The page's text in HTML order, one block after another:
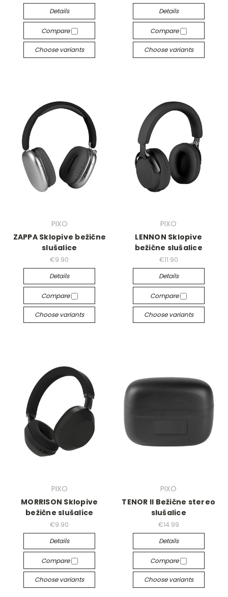
Details
Compare
Choose variants
Details
Compare
Choose variants
PIXO
ZAPPA Sklopive bežične
slušalice
€9.90
Details
Compare
Choose variants
PIXO
LENNON Sklopive
bežične slušalice
€11.90
Details
Compare
Choose variants
PIXO
MORRISON Sklopive
bežične slušalice
€9.90
Details
Compare
Choose variants
PIXO
TENOR II Bežične stereo
slušalice
€14.99
Details
Compare
Choose variants